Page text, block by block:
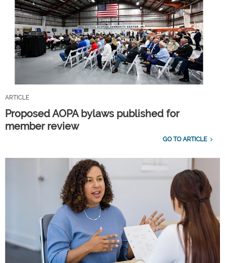
ARTICLE
Proposed AOPA bylaws published for
member review
GO TO ARTICLE